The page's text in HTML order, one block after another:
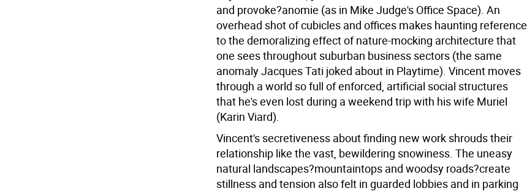
and provoke?anomie (as in Mike Judge's Office Space). An
overhead shot of cubicles and offices makes haunting reference
to the demoralizing effect of nature-mocking architecture that
one sees throughout suburban business sectors (the same
anomaly Jacques Tati joked about in Playtime). Vincent moves
through a world so full of enforced, artificial social structures
that he's even lost during a weekend trip with his wife Muriel
(Karin Viard).
Vincent's secretiveness about finding new work shrouds their
relationship like the vast, bewildering snowiness. The uneasy
natural landscapes?mountaintops and woodsy roads?create
stillness and tension also felt in guarded lobbies and in parking